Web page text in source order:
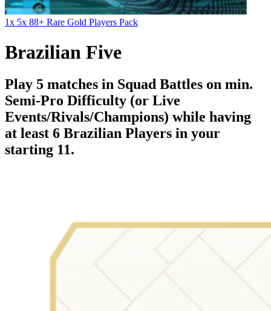
1x 5x 88+ Rare Gold Players Pack
Brazilian Five
Play 5 matches in Squad Battles on min.
Semi-Pro Difficulty (or Live
Events/Rivals/Champions) while having
at least 6 Brazilian Players in your
starting 11.